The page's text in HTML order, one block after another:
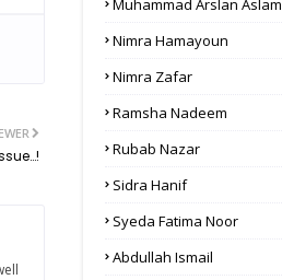
Muhammad Arslan Aslam
Nimra Hamayoun
Nimra Zafar
Ramsha Nadeem
Rubab Nazar
Sidra Hanif
Syeda Fatima Noor
Abdullah Ismail